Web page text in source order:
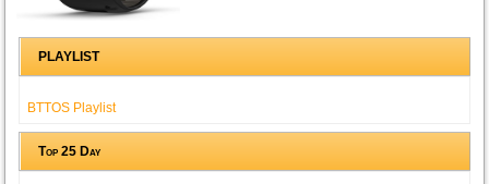
PLAYLIST
BTTOS Playlist
Top 25 Day